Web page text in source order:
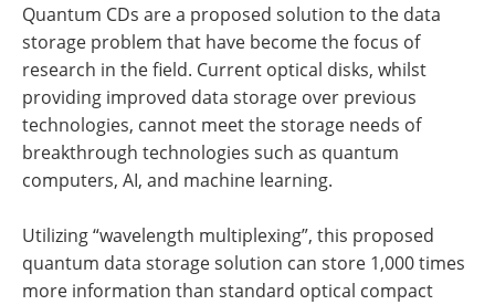
Quantum CDs are a proposed solution to the data
storage problem that have become the focus of
research in the field. Current optical disks, whilst
providing improved data storage over previous
technologies, cannot meet the storage needs of
breakthrough technologies such as quantum
computers, AI, and machine learning.
Utilizing “wavelength multiplexing”, this proposed
quantum data storage solution can store 1,000 times
more information than standard optical compact